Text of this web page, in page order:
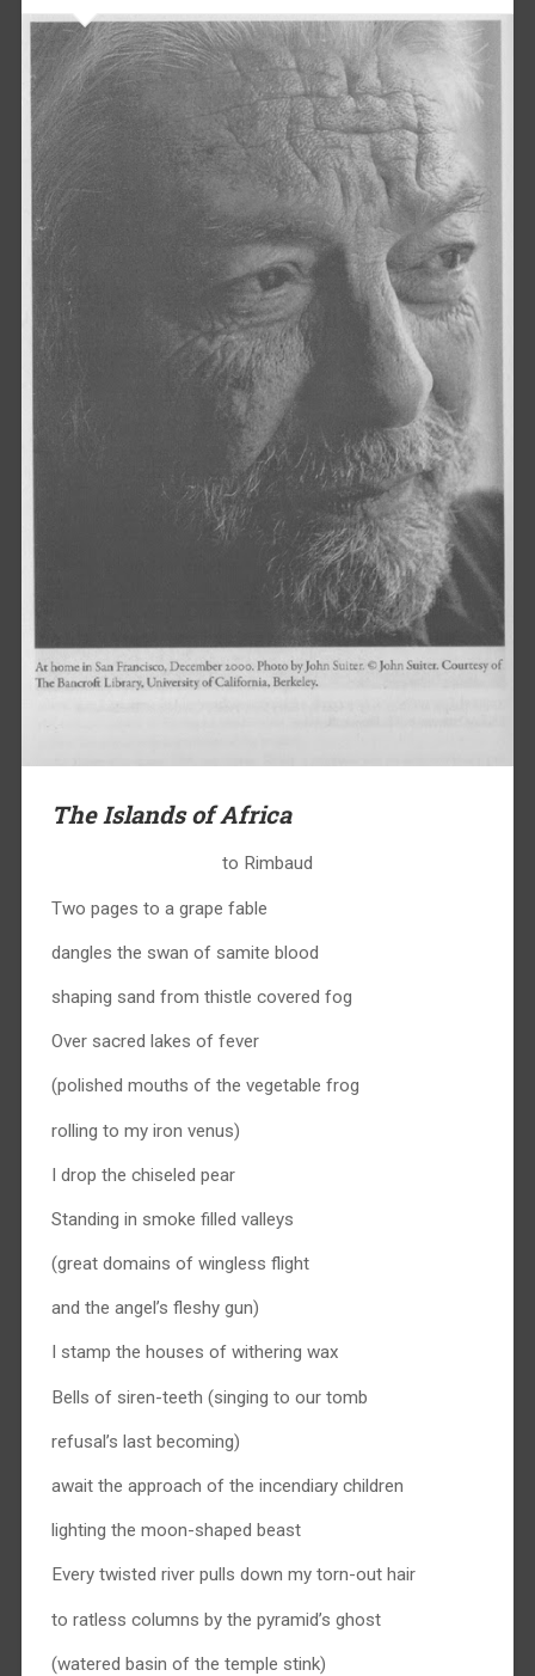
The Islands of Africa
to Rimbaud
Two pages to a grape fable
dangles the swan of samite blood
shaping sand from thistle covered fog
Over sacred lakes of fever
(polished mouths of the vegetable frog
rolling to my iron venus)
I drop the chiseled pear
Standing in smoke filled valleys
(great domains of wingless flight
and the angel’s fleshy gun)
I stamp the houses of withering wax
Bells of siren-teeth (singing to our tomb
refusal’s last becoming)
await the approach of the incendiary children
lighting the moon-shaped beast
Every twisted river pulls down my torn-out hair
to ratless columns by the pyramid’s ghost
(watered basin of the temple stink)